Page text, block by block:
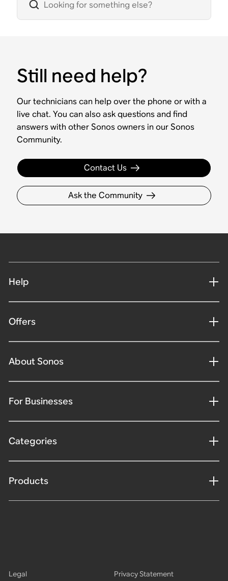
Still need help?
Our technicians can help over the phone or with a
live chat. You can also ask questions and find
answers with other Sonos owners in our Sonos
Community.
Contact Us
Ask the Community
Help
Offers
About Sonos
For Businesses
Categories
Products
Legal Privacy Statement